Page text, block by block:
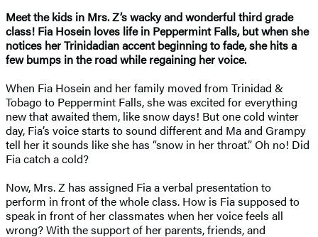
Meet the kids in Mrs. Z’s wacky and wonderful third grade
class! Fia Hosein loves life in Peppermint Falls, but when she
notices her Trinidadian accent beginning to fade, she hits a
few bumps in the road while regaining her voice.
When Fia Hosein and her family moved from Trinidad &
Tobago to Peppermint Falls, she was excited for everything
new that awaited them, like snow days! But one cold winter
day, Fia’s voice starts to sound different and Ma and Grampy
tell her it sounds like she has “snow in her throat.” Oh no! Did
Fia catch a cold?
Now, Mrs. Z has assigned Fia a verbal presentation to
perform in front of the whole class. How is Fia supposed to
speak in front of her classmates when her voice feels all
wrong? With the support of her parents, friends, and